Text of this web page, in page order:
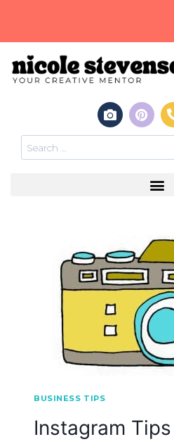
BUSINESS TIPS
Instagram